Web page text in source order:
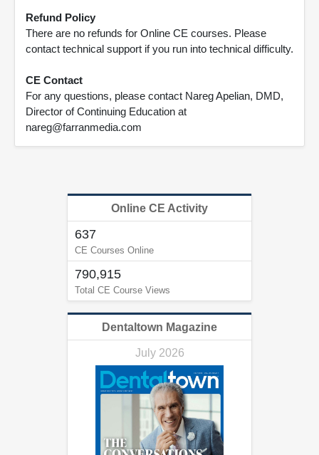
Refund Policy
There are no refunds for Online CE courses. Please
contact technical support if you run into technical difficulty.
CE Contact
For any questions, please contact Nareg Apelian, DMD,
Director of Continuing Education at
nareg@farranmedia.com
Online CE Activity
637
CE Courses Online
790,915
Total CE Course Views
Dentaltown Magazine
July 2026